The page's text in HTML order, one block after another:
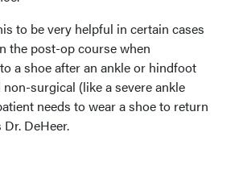
to be very helpful in certain cases
the post-op course when
a shoe after an ankle or hindfoot
surgical (like a severe ankle
needs to wear a shoe to return
DeHeer.